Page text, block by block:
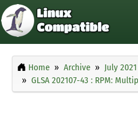
Home Archive July 2021
GLSA 202107-43 : RPM: